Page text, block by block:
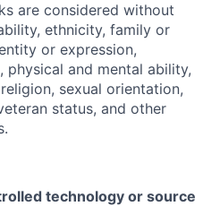
are considered without
ethnicity, family or
or expression,
physical and mental ability,
sexual orientation,
status, and other
technology or source